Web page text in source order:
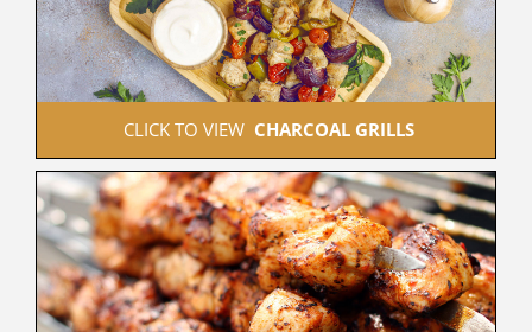
CLICK TO VIEW CHARCOAL GRILLS